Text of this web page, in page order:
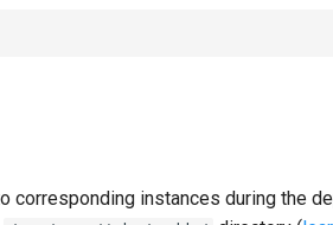
corresponding instances during the